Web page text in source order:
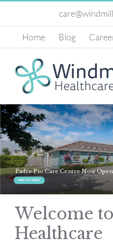
to
contentHome Blog
Welcome
Healthcare